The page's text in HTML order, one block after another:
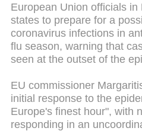
European Union officials
states to prepare for a
coronavirus infections in
flu season, warning that
seen at the outset of the
EU commissioner
initial response to the
Europe's finest hour", with
responding in an